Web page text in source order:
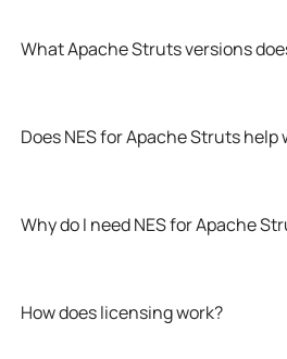
What Apache Struts versions
Does NES for Apache Struts
Why do I need NES for Apache
How does licensing work?